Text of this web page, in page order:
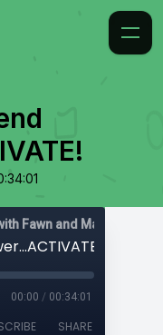
00:00 / 00:34:01
SHARE